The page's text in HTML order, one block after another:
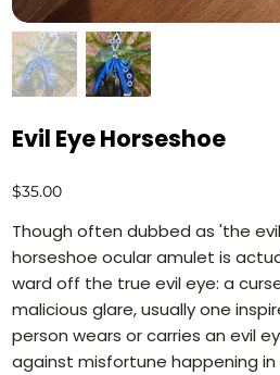
Evil Eye Horseshoe
Price
$35.00
Though often dubbed as 'the
horseshoe ocular amulet is
ward off the true evil eye: a
malicious glare, usually one
person wears or carries an evil
against misfortune happening in